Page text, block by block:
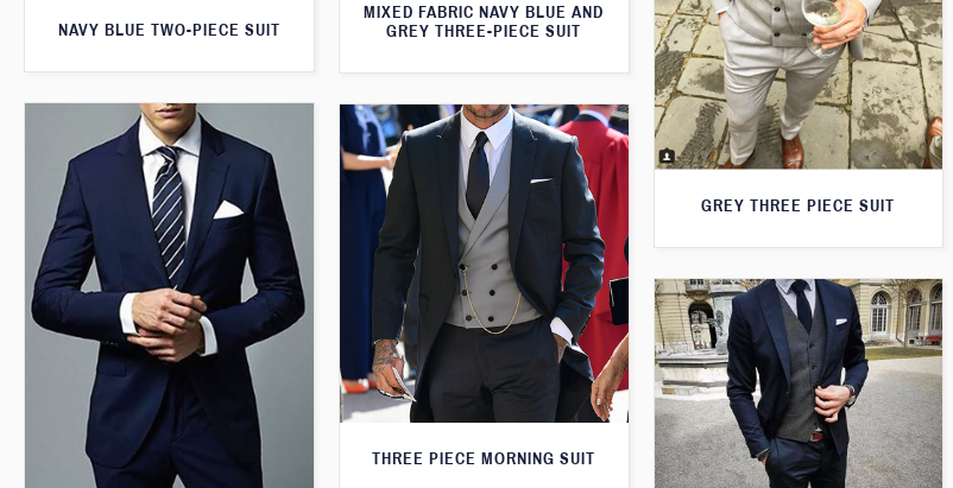
MIXED FABRIC NAVY BLUE AND
GREY THREE-PIECE SUIT
NAVY BLUE TWO-PIECE SUIT
GREY THREE PIECE SUIT
THREE PIECE MORNING SUIT